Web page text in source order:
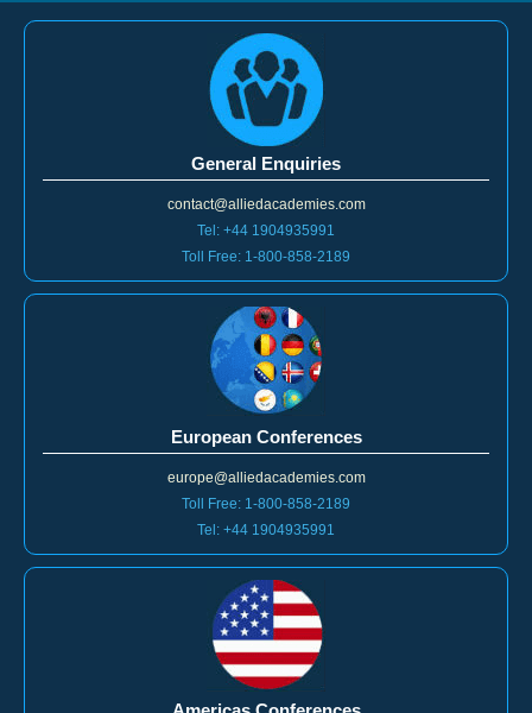
General Enquiries
contact@alliedacademies.com
Tel: +44 1904935991
Toll Free: 1-800-858-2189
European Conferences
europe@alliedacademies.com
Toll Free: 1-800-858-2189
Tel: +44 1904935991
Americas Conferences